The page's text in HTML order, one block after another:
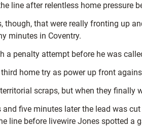
line after relentless home pressure
though, that were really fronting up
minutes in Coventry.
a penalty attempt before he was
home try as power up front
scraps, but when they
and five minutes later the lead was
line before livewire Jones spotted a